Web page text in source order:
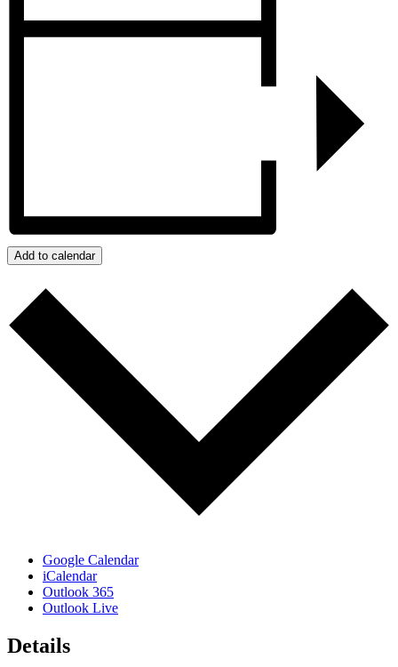
Add to calendar
Google Calendar
iCalendar
Outlook 365
Outlook Live
Details